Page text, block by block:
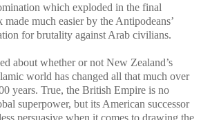
which exploded in the final
much easier by the Antipodeans’
for brutality against Arab civilians.
about whether or not New Zealand’s
world has changed all that much over
years. True, the British Empire is no
superpower, but its American successor
persuasive when it comes to drawing the